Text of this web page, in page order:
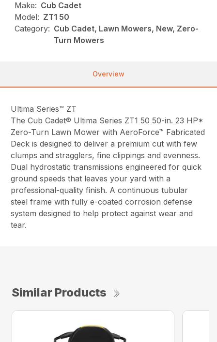
Make: Cub Cadet
Model: ZT1 50
Category: Cub Cadet, Lawn Mowers, New, Zero-
Turn Mowers
Overview
Ultima Series™ ZT
The Cub Cadet® Ultima Series ZT1 50 50-in. 23 HP*
Zero-Turn Lawn Mower with AeroForce™ Fabricated
Deck is designed to deliver a premium cut with few
clumps and stragglers, fine clippings and evenness.
Dual hydrostatic transmissions engineered for quick
ground speeds that leaves your yard with a
professional-quality finish. A continuous tubular
steel frame with fully e-coated corrosion defense
system designed to help protect against wear and
tear.
Similar Products